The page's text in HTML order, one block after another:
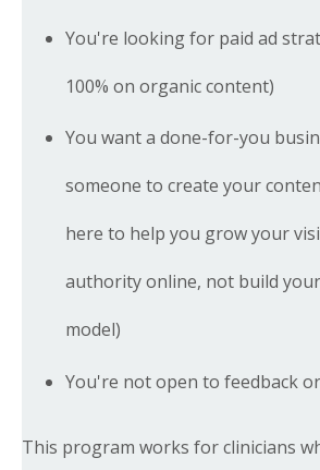
You're looking for paid ad
100% on organic content)
You want a done-for-you
someone to create your
here to help you grow your
authority online, not build
model)
You're not open to feedback
This program works for clinicians